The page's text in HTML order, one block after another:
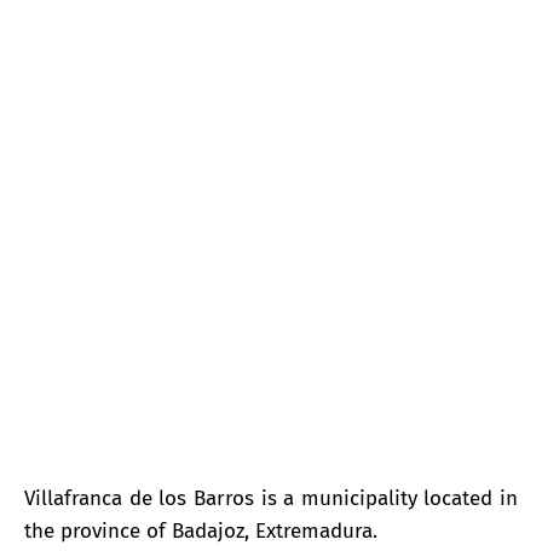
Villafranca de los Barros is a municipality located in
the province of Badajoz, Extremadura.